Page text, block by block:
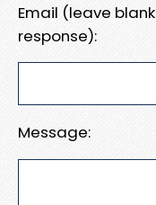
Email (leave
response):
Message: